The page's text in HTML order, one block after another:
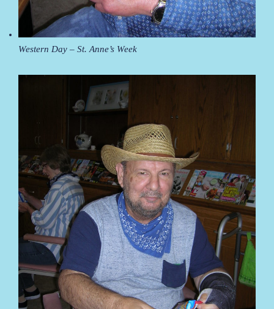
Western Day – St. Anne’s Week